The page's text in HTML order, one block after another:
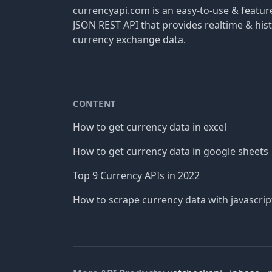
currencyapi.com is an easy-to-use &
JSON REST API that provides realtime &
currency exchange data.
CONTENT
How to get currency data in excel
How to get currency data in google sheets
Top 9 Currency APIs in 2022
How to scrape currency data with